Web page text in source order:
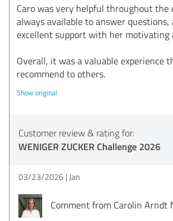
Caro was very helpful throughout the
always available to answer questions,
excellent support with her motivating
Overall, it was a valuable experience
recommend to others.
Show original
Customer review & rating for:
WENIGER ZUCKER Challenge 2026
03/23/2026 Jan
Comment from Carolin Arndt